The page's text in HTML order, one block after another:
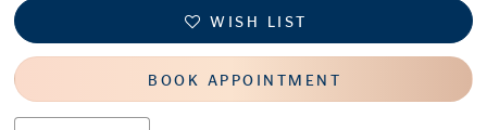
WISH LIST
BOOK APPOINTMENT